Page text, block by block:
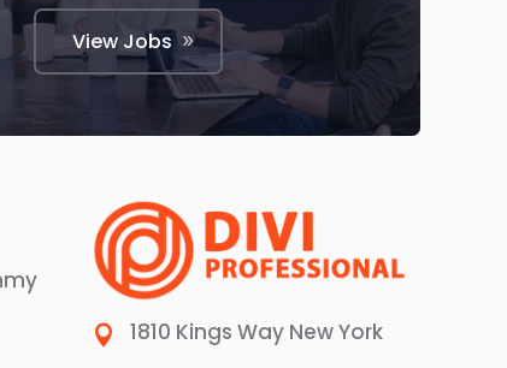
View Jobs

1810 Kings Way New York